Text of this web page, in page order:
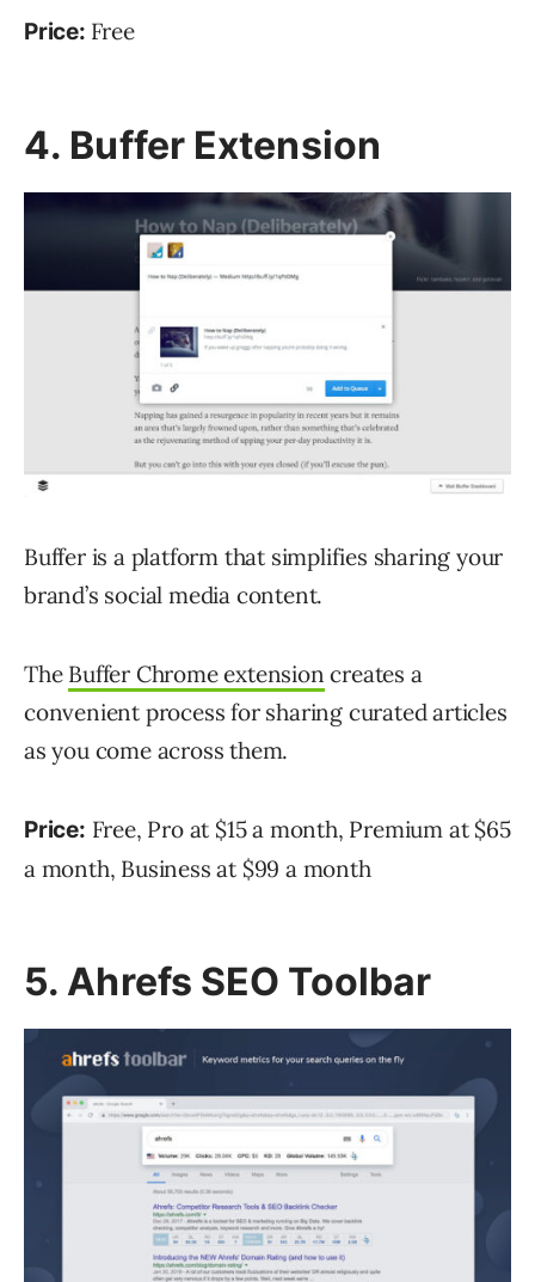
Price: Free
4. Buffer Extension
Buffer is a platform that simplifies sharing your
brand’s social media content.
The Buffer Chrome extension creates a
convenient process for sharing curated articles
as you come across them.
Price: Free, Pro at $15 a month, Premium at $65
a month, Business at $99 a month
5. Ahrefs SEO Toolbar